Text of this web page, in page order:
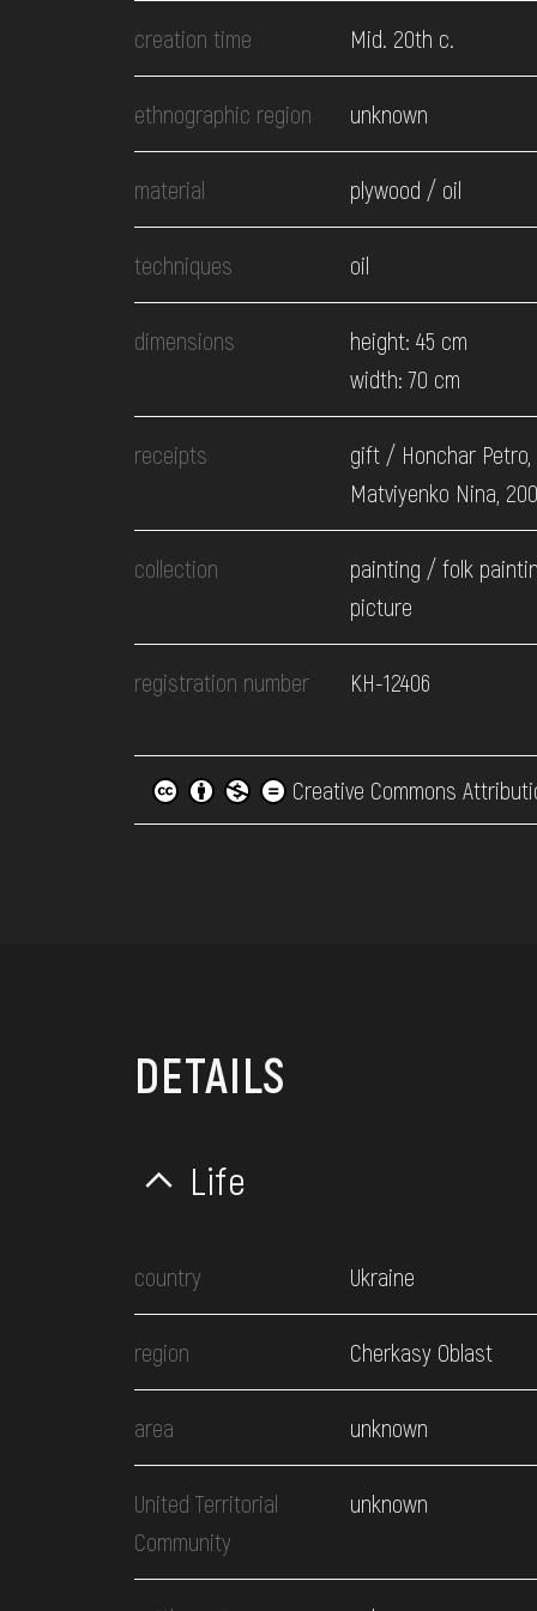
EVENTS
MEDIA
SERVICES
creation time Mid. 20th c.
ethnographic region unknown
material plywood / oil
techniques oil
dimensions
height: 45 cm
width: 70 cm
receipts
gift / Honchar Petro,
Matviyenko Nina,
collection
painting / folk
picture
registration number КН-12406
Creative Commons
DETAILS
Life
country Ukraine
region Cherkasy Oblast
area unknown
United Territorial
Community
unknown